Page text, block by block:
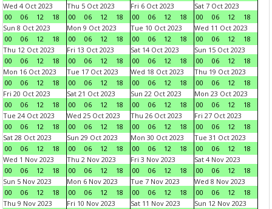
Wed 4 Oct 2023
00
06 12 18
Thu 5 Oct 2023
00
06 12 18
Fri 6 Oct 2023
00
06 12 18
Sat 7 Oct 2023
00
06 12
18
Sun 8 Oct 2023
00
06 12 18
Mon 9 Oct 2023
00
06 12 18
Tue 10 Oct 2023
00
06 12 18
Wed 11 Oct 2023
00
06 12
18
Thu 12 Oct 2023
00
06 12 18
Fri 13 Oct 2023
00
06 12 18
Sat 14 Oct 2023
00
06 12 18
Sun 15 Oct 2023
00
06 12
18
Mon 16 Oct 2023
00
06 12 18
Tue 17 Oct 2023
00
06 12 18
Wed 18 Oct 2023
00
06 12 18
Thu 19 Oct 2023
00
06 12
18
Fri 20 Oct 2023
00
06 12 18
Sat 21 Oct 2023
00
06 12 18
Sun 22 Oct 2023
00
06 12 18
Mon 23 Oct 2023
00
06 12
18
Tue 24 Oct 2023
00
06 12 18
Wed 25 Oct 2023
00
06 12 18
Thu 26 Oct 2023
00
06 12 18
Fri 27 Oct 2023
00
06 12
18
Sat 28 Oct 2023
00
06 12 18
Sun 29 Oct 2023
00
06 12 18
Mon 30 Oct 2023
00
06 12 18
Tue 31 Oct 2023
00
06 12
18
Wed 1 Nov 2023
00
06 12 18
Thu 2 Nov 2023
00
06 12 18
Fri 3 Nov 2023
00
06 12 18
Sat 4 Nov 2023
00
06 12
18
Sun 5 Nov 2023
00
06 12 18
Mon 6 Nov 2023
00
06 12 18
Tue 7 Nov 2023
00
06 12 18
Wed 8 Nov 2023
00
06 12
18
Thu 9 Nov 2023
Fri 10 Nov 2023
Sat 11 Nov 2023
Sun 12 Nov 2023